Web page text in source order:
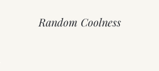
Random Coolness